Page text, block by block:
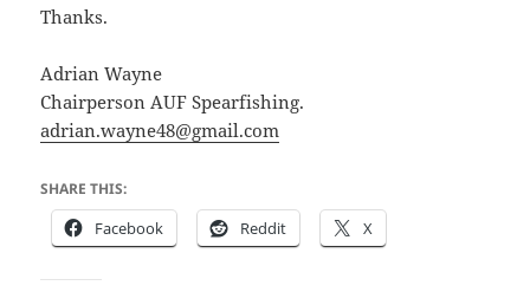
Thanks.
Adrian Wayne
Chairperson AUF Spearfishing.
adrian.wayne48@gmail.com
SHARE THIS:
Facebook Reddit X